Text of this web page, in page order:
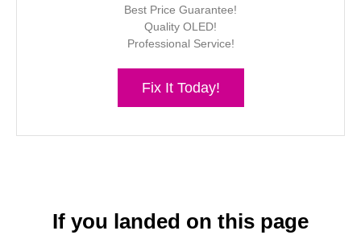
Best Price Guarantee!
Quality OLED!
Professional Service!
Fix It Today!
If you landed on this page